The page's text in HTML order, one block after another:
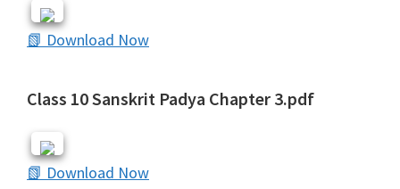
📗 Download Now
Class 10 Sanskrit Padya Chapter 3.pdf
📗 Download Now